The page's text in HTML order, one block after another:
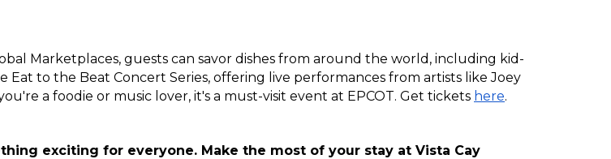
Marketplaces, guests can savor dishes from around the world, including kid-
to the Beat Concert Series, offering live performances from artists like Joey
a foodie or music lover, it's a must-visit event at EPCOT. Get tickets here.
exciting for everyone. Make the most of your stay at Vista Cay